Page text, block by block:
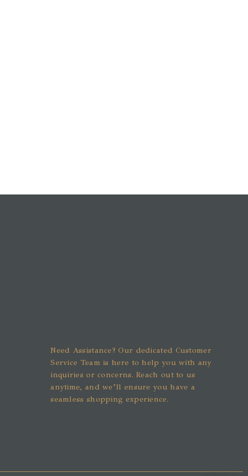
Need Assistance? Our dedicated Customer
Service Team is here to help you with any
inquiries or concerns. Reach out to us
anytime, and we’ll ensure you have a
seamless shopping experience.